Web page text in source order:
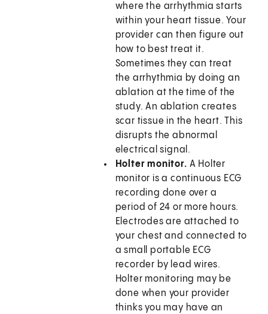
where the arrhythmia starts
within your heart tissue. Your
provider can then figure out
how to best treat it.
Sometimes they can treat
the arrhythmia by doing an
ablation at the time of the
study. An ablation creates
scar tissue in the heart. This
disrupts the abnormal
electrical signal.
Holter monitor. A Holter
monitor is a continuous ECG
recording done over a
period of 24 or more hours.
Electrodes are attached to
your chest and connected to
a small portable ECG
recorder by lead wires.
Holter monitoring may be
done when your provider
thinks you may have an